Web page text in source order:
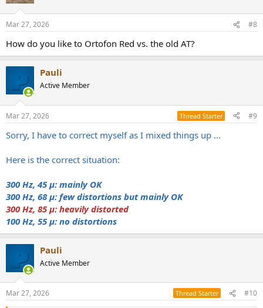
Mar 27, 2026 #8
How do you like to Ortofon Red vs. the old AT?
Pauli
Active Member
Mar 27, 2026 Thread Starter #9
Sorry, I have to correct myself as I mixed things up ...
Here is the correct situation:
300 Hz, 45 μ: mainly OK
300 Hz, 68 μ: few distortions but mainly OK
300 Hz, 85 μ: heavily distorted
100 Hz, 55 μ: no distortions
Pauli
Active Member
Mar 27, 2026 Thread Starter #10